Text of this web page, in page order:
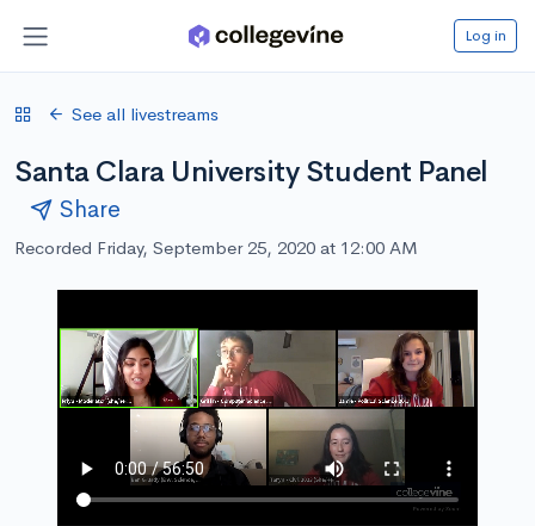
Log in
See all livestreams
Santa Clara University Student Panel
Share
Recorded Friday, September 25, 2020 at 12:00 AM